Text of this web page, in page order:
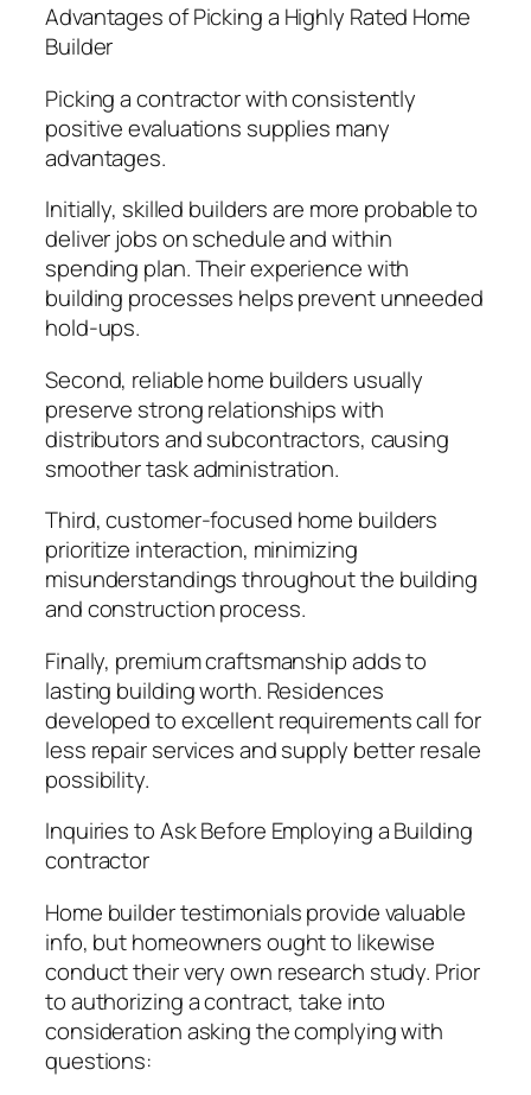
Advantages of Picking a Highly Rated Home
Builder
Picking a contractor with consistently
positive evaluations supplies many
advantages.
Initially, skilled builders are more probable to
deliver jobs on schedule and within
spending plan. Their experience with
building processes helps prevent unneeded
hold-ups.
Second, reliable home builders usually
preserve strong relationships with
distributors and subcontractors, causing
smoother task administration.
Third, customer-focused home builders
prioritize interaction, minimizing
misunderstandings throughout the building
and construction process.
Finally, premium craftsmanship adds to
lasting building worth. Residences
developed to excellent requirements call for
less repair services and supply better resale
possibility.
Inquiries to Ask Before Employing a Building
contractor
Home builder testimonials provide valuable
info, but homeowners ought to likewise
conduct their very own research study. Prior
to authorizing a contract, take into
consideration asking the complying with
questions: